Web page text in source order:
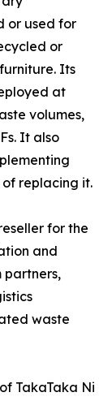
or used for
or
Its
at
volumes,
It also
replacing it.
for the
and
partners,
waste
TakaTaka Ni